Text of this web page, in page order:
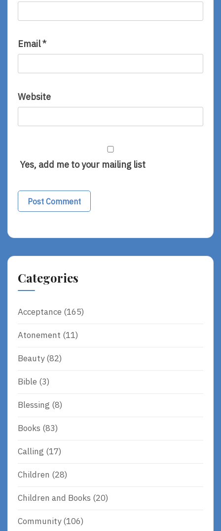
Email*
Website
Yes, add me to your mailing list
Alternative:
Categories
Acceptance (165)
Atonement (11)
Beauty(82)
Bible (3)
Blessing (8)
Books (83)
Calling (17)
Children (28)
Children and Books (20)
Community(106)